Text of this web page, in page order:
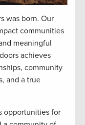
was born. Our
communities
meaningful
achieves
community
and a true
opportunities for